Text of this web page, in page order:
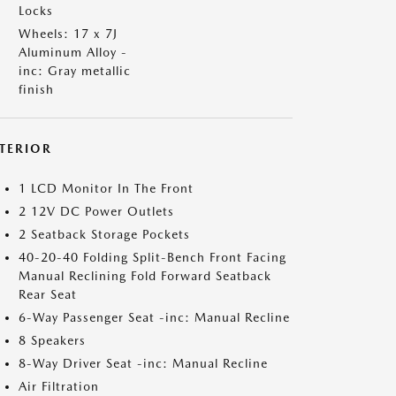
Locks
Wheels: 17 x 7J
Aluminum Alloy -
inc: Gray metallic
finish
1 LCD Monitor In The Front
2 12V DC Power Outlets
2 Seatback Storage Pockets
40-20-40 Folding Split-Bench Front Facing
Manual Reclining Fold Forward Seatback
Rear Seat
6-Way Passenger Seat -inc: Manual Recline
8 Speakers
8-Way Driver Seat -inc: Manual Recline
Air Filtration